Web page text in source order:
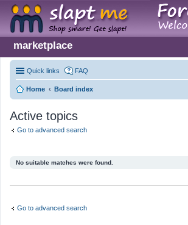
marketplace
Quick links FAQ
Home Board index
Active topics
Go to advanced search
No suitable matches were found.
Go to advanced search